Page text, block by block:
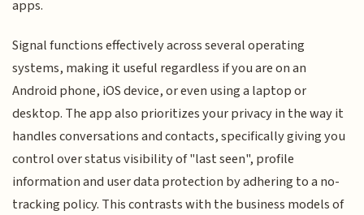
apps.
Signal functions effectively across several operating
systems, making it useful regardless if you are on an
Android phone, iOS device, or even using a laptop or
desktop. The app also prioritizes your privacy in the way it
handles conversations and contacts, specifically giving you
control over status visibility of "last seen", profile
information and user data protection by adhering to a no-
tracking policy. This contrasts with the business models of